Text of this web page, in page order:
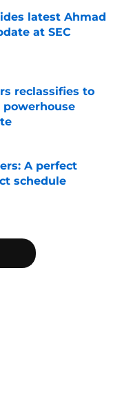
latest Ahmad
at SEC
reclassifies to
powerhouse
A perfect
schedule